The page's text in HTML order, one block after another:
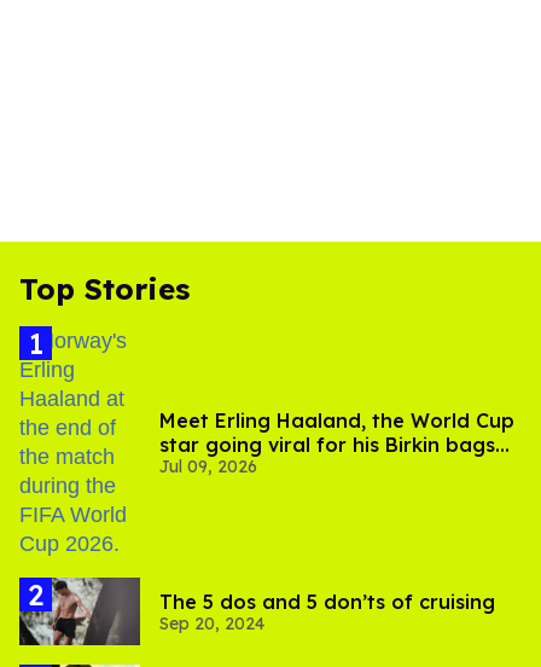
Top Stories
Meet Erling Haaland, the World Cup
star going viral for his Birkin bags
and Viking hammer
Jul 09, 2026
The 5 dos and 5 don’ts of cruising
Sep 20, 2024